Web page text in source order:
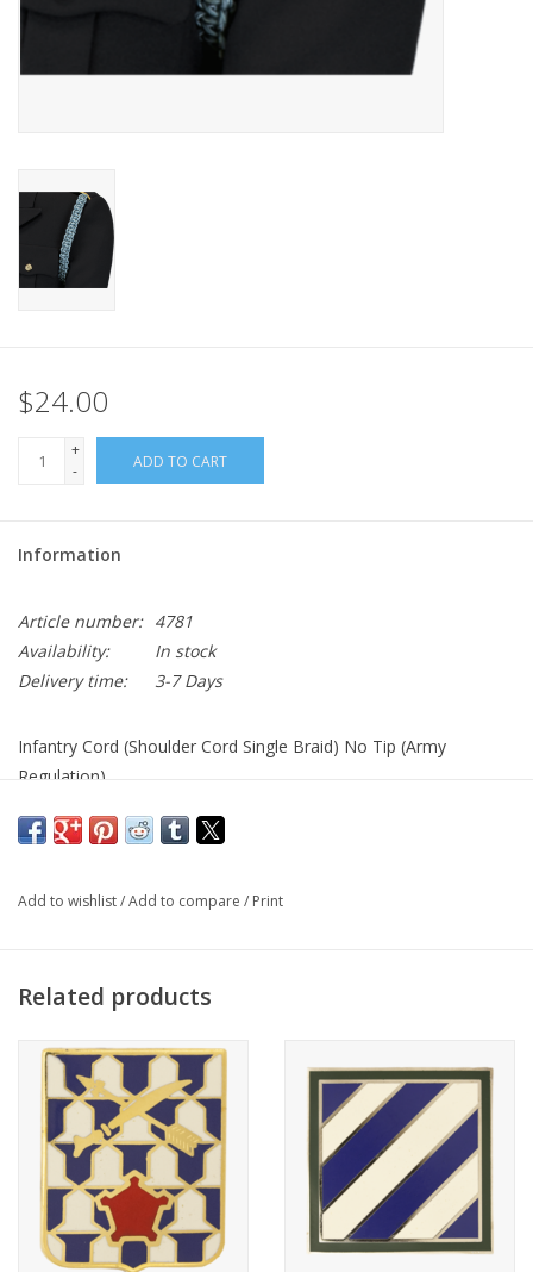
Book an appointment
Book an appointment
ID Tags
Store Location
$24.00
+
-
ADD TO CART
Information
Article number: 4781
Availability:
In stock
Delivery time:
3-7 Days
Infantry Cord (Shoulder Cord Single Braid) No Tip (Army
Regulation)
Add to wishlist/Add to compare / Print
Related products